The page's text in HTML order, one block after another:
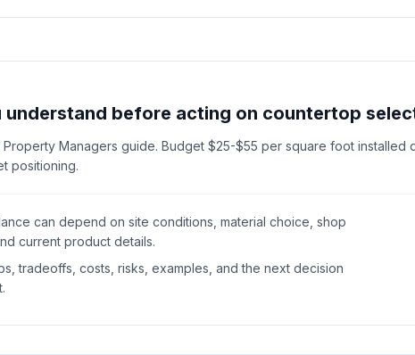
understand before acting on countertop
Managers guide. Budget $25-$55 per square foot installed
positioning.
can depend on site conditions, material choice, shop
current product details.
tradeoffs, costs, risks, examples, and the next decision